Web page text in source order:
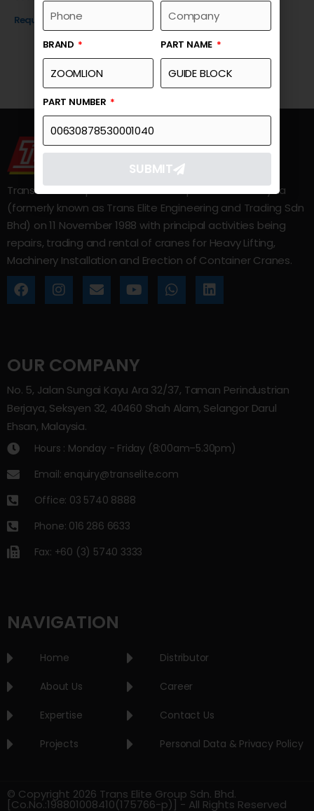
Request a Quote
Trans Elite Group Sdn Bhd was incorporated in Malaysia
(formerly known as Trans Elite Engineering and Trading Sdn
Bhd) on 11 November 1988 with principal activities being
repairs, trading and rental of cranes for Heavy Lifting,
Machinery Installation and Erection of Container Cranes.
OUR COMPANY
No. 5, Jalan Sungai Kayu Ara 32/37, Taman Perindustrian
Berjaya, Seksyen 32, 40460 Shah Alam, Selangor Darul
Ehsan, Malaysia.
Hours : Monday - Friday (8:00am–5.30pm)
Email: enquiry@transelite.com
Office: 03 5740 8888
Phone: 016 286 6633
Fax: +60 (3) 5740 3333
NAVIGATION
Home
About Us
Expertise
Projects
Distributor
Career
Contact Us
Personal Data & Privacy Policy
© Copyright 2026 Trans Elite Group Sdn. Bhd.
[Co.No.:198801008410(175766-p)] - All Rights Reserved
BRAND PART NAME
PART NUMBER
SUBMIT